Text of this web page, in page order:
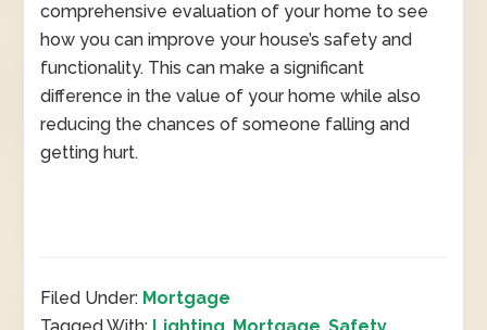
comprehensive evaluation of your home to see
how you can improve your house’s safety and
functionality. This can make a significant
difference in the value of your home while also
reducing the chances of someone falling and
getting hurt.
Filed Under: Mortgage